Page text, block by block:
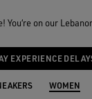
You‘re on our
EXPERIENCE
WOMEN